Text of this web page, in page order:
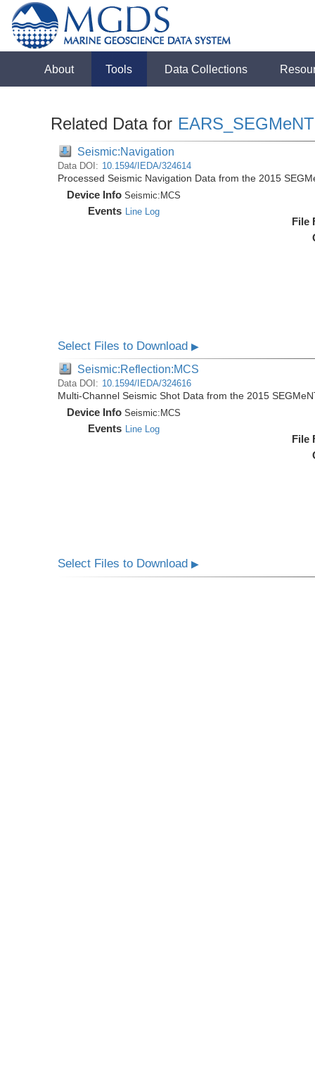
About Tools Data Collections
Related Data for EARS_SEGMeNT
Seismic:Navigation
Data DOI: 10.1594/IEDA/324614
Processed Seismic Navigation Data from the 2015
Device Info Seismic: MCS
Events Line Log
File
Select Files to Download▶
Seismic:Reflection:MCS
Data DOI: 10.1594/IEDA/324616
Multi-Channel Seismic Shot Data from the 2015
Device Info Seismic: MCS
Events Line Log
File
Select Files to Download▶